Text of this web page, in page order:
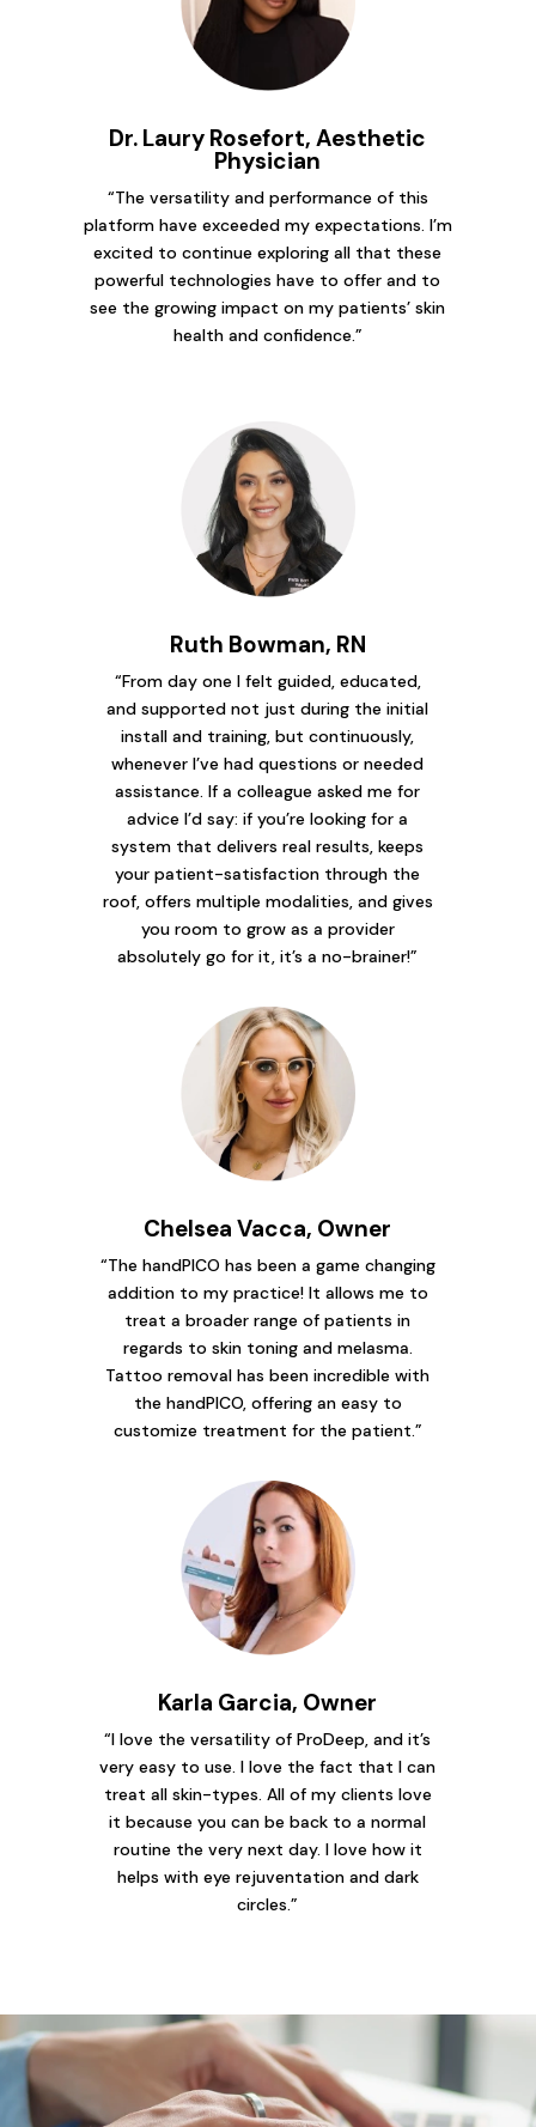
Dr. Laury Rosefort, Aesthetic
Physician
“The versatility and performance of this
platform have exceeded my expectations. I’m
excited to continue exploring all that these
powerful technologies have to offer and to
see the growing impact on my patients’ skin
health and confidence.”
Ruth Bowman, RN
“From day one I felt guided, educated,
and supported not just during the initial
install and training, but continuously,
whenever I’ve had questions or needed
assistance. If a colleague asked me for
advice I’d say: if you’re looking for a
system that delivers real results, keeps
your patient-satisfaction through the
roof, offers multiple modalities, and gives
you room to grow as a provider
absolutely go for it, it’s a no-brainer!”
Chelsea Vacca, Owner
“The handPICO has been a game changing
addition to my practice! It allows me to
treat a broader range of patients in
regards to skin toning and melasma.
Tattoo removal has been incredible with
the handPICO, offering an easy to
customize treatment for the patient.”
Karla Garcia, Owner
“I love the versatility of ProDeep, and it’s
very easy to use. I love the fact that I can
treat all skin-types. All of my clients love
it because you can be back to a normal
routine the very next day. I love how it
helps with eye rejuventation and dark
circles.”